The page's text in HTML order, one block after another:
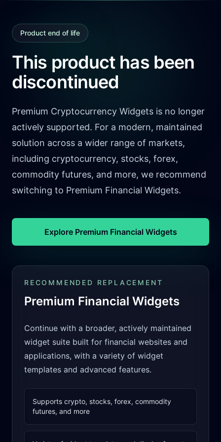
Product end of life
This product has been
discontinued
Premium Cryptocurrency Widgets is no longer
actively supported. For a modern, maintained
solution across a wider range of markets,
including cryptocurrency, stocks, forex,
commodity futures, and more, we recommend
switching to Premium Financial Widgets.
Explore Premium Financial Widgets
RECOMMENDED REPLACEMENT
Premium Financial Widgets
Continue with a broader, actively maintained
widget suite built for financial websites and
applications, with a variety of widget
templates and advanced features.
Supports crypto, stocks, forex, commodity
futures, and more